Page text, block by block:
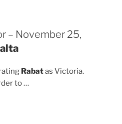
– November 25,
Rabatas Victoria.
to …